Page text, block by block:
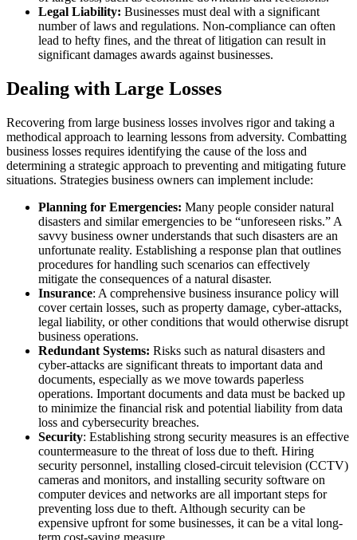
Legal Liability: Businesses must deal with a significant
number of laws and regulations. Non-compliance can often
lead to hefty fines, and the threat of litigation can result in
significant damages awards against businesses.
Dealing with Large Losses
Recovering from large business losses involves rigor and taking a
methodical approach to learning lessons from adversity. Combatting
business losses requires identifying the cause of the loss and
determining a strategic approach to preventing and mitigating future
situations. Strategies business owners can implement include:
Planning for Emergencies: Many people consider natural
disasters and similar emergencies to be “unforeseen risks.” A
savvy business owner understands that such disasters are an
unfortunate reality. Establishing a response plan that outlines
procedures for handling such scenarios can effectively
mitigate the consequences of a natural disaster.
Insurance: A comprehensive business insurance policy will
cover certain losses, such as property damage, cyber-attacks,
legal liability, or other conditions that would otherwise disrupt
business operations.
Redundant Systems: Risks such as natural disasters and
cyber-attacks are significant threats to important data and
documents, especially as we move towards paperless
operations. Important documents and data must be backed up
to minimize the financial risk and potential liability from data
loss and cybersecurity breaches.
Security: Establishing strong security measures is an effective
countermeasure to the threat of loss due to theft. Hiring
security personnel, installing closed-circuit television (CCTV)
cameras and monitors, and installing security software on
computer devices and networks are all important steps for
preventing loss due to theft. Although security can be
expensive upfront for some businesses, it can be a vital long-
term cost-saving measure.